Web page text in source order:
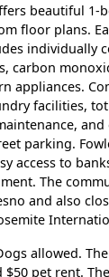
beautiful 1-
floor plans.
individually
carbon
appliances.
facilities,
parking.
access to
The
and also
allowed.
pet rent.